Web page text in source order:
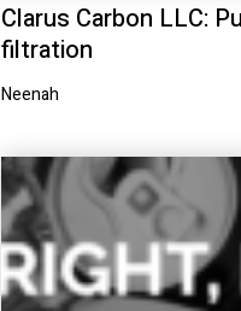
Clarus Carbon LLC:
filtration
Neenah